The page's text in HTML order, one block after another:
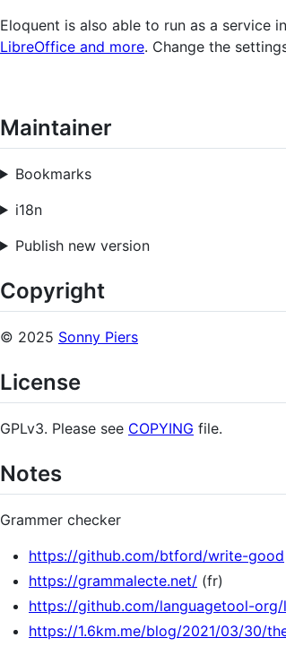
Eloquent is also able to run as a service
LibreOffice and more. Change the
Maintainer
Bookmarks
i18n
Publish new version
Copyright
© 2025 Sonny Piers
License
GPLv3. Please see COPYING file.
Notes
Grammer checker
https://github.com/btford/write-good
https://grammalecte.net/ (fr)
https://github.com/languagetool-org/
https://1.6km.me/blog/2021/03/30/